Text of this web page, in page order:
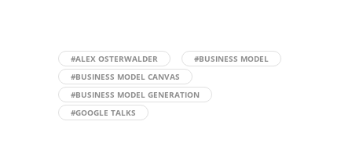
#ALEX OSTERWALDER
#BUSINESS MODEL
#BUSINESS MODEL CANVAS
#BUSINESS MODEL GENERATION
#GOOGLE TALKS